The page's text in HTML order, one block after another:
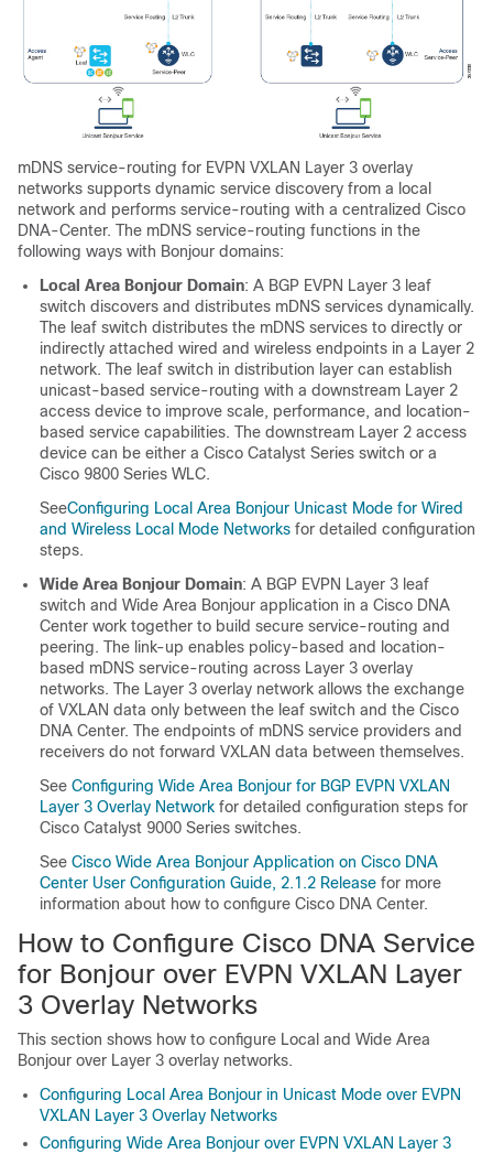
mDNS service-routing for EVPN VXLAN Layer 3 overlay
networks supports dynamic service discovery from a local
network and performs service-routing with a centralized Cisco
DNA-Center. The mDNS service-routing functions in the
following ways with Bonjour domains:
Local Area Bonjour Domain: A BGP EVPN Layer 3 leaf
switch discovers and distributes mDNS services dynamically.
The leaf switch distributes the mDNS services to directly or
indirectly attached wired and wireless endpoints in a Layer 2
network. The leaf switch in distribution layer can establish
unicast-based service-routing with a downstream Layer 2
access device to improve scale, performance, and location-
based service capabilities. The downstream Layer 2 access
device can be either a Cisco Catalyst Series switch or a
Cisco 9800 Series WLC.
SeeConfiguring Local Area Bonjour Unicast Mode for Wired
and Wireless Local Mode Networks for detailed configuration
steps.
Wide Area Bonjour Domain: A BGP EVPN Layer 3 leaf
switch and Wide Area Bonjour application in a Cisco DNA
Center work together to build secure service-routing and
peering. The link-up enables policy-based and location-
based mDNS service-routing across Layer 3 overlay
networks. The Layer 3 overlay network allows the exchange
of VXLAN data only between the leaf switch and the Cisco
DNA Center. The endpoints of mDNS service providers and
receivers do not forward VXLAN data between themselves.
See Configuring Wide Area Bonjour for BGP EVPN VXLAN
Layer 3 Overlay Network for detailed configuration steps for
Cisco Catalyst 9000 Series switches.
See Cisco Wide Area Bonjour Application on Cisco DNA
Center User Configuration Guide, 2.1.2 Release for more
information about how to configure Cisco DNA Center.
How to Configure Cisco DNA Service
for Bonjour over EVPN VXLAN Layer
3 Overlay Networks
This section shows how to configure Local and Wide Area
Bonjour over Layer 3 overlay networks.
Configuring Local Area Bonjour in Unicast Mode over EVPN
VXLAN Layer 3 Overlay Networks
Configuring Wide Area Bonjour over EVPN VXLAN Layer 3